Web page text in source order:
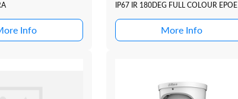
Info
IP67 IR 180DEG FULL COLOUR EPOE
More Info